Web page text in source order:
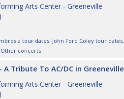
Arts Center - Greeneville
)
tour dates, John Ford Coley tour dates,
Other concerts
Tribute To AC/DC in Greeneville
Arts Center - Greeneville
)